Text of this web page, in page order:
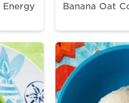
Banana Oat